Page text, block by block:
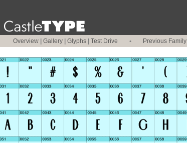
Overview Gallery Glyphs Test Drive • Previous Family